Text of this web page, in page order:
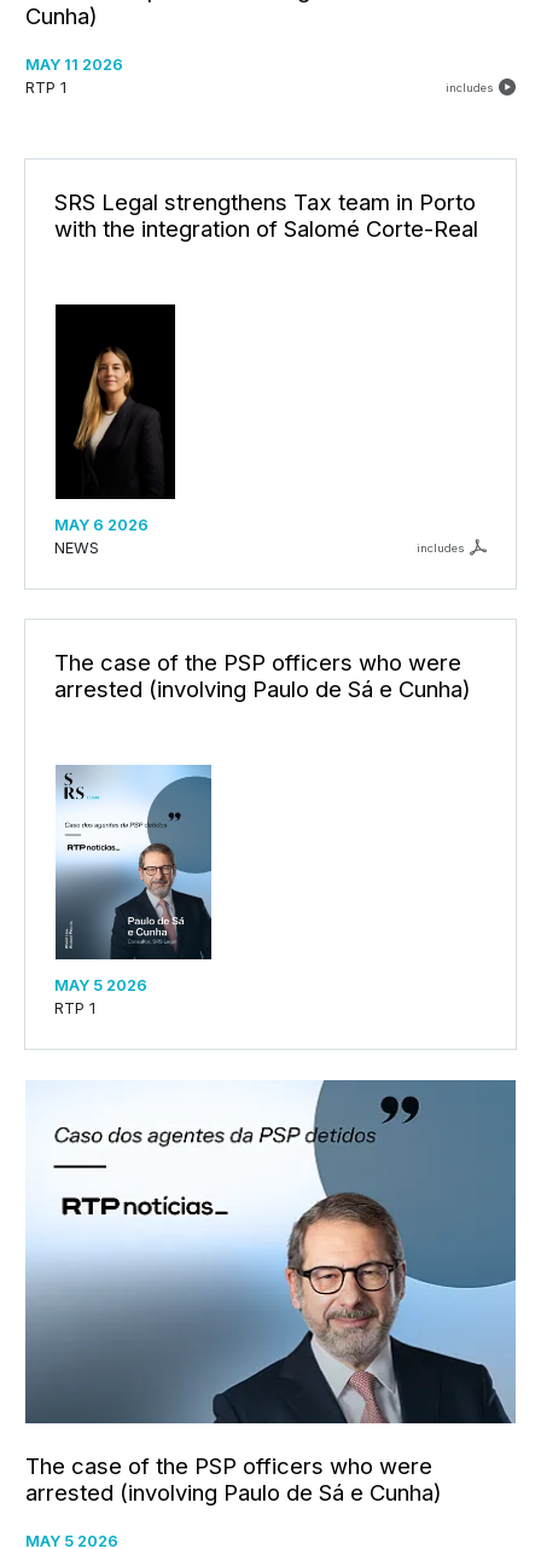
Cunha)
MAY 11 2026
RTP 1
includes
SRS Legal strengthens Tax team in Porto
with the integration of Salomé Corte-Real
MAY 6 2026
NEWS
includes
The case of the PSP officers who were
arrested (involving Paulo de Sá e Cunha)
MAY 5 2026
RTP 1
The case of the PSP officers who were
arrested (involving Paulo de Sá e Cunha)
MAY 5 2026